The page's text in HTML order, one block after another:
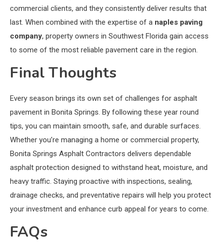
commercial clients, and they consistently deliver results that
last. When combined with the expertise of a naples paving
company, property owners in Southwest Florida gain access
to some of the most reliable pavement care in the region.
Final Thoughts
Every season brings its own set of challenges for asphalt
pavement in Bonita Springs. By following these year round
tips, you can maintain smooth, safe, and durable surfaces.
Whether you’re managing a home or commercial property,
Bonita Springs Asphalt Contractors delivers dependable
asphalt protection designed to withstand heat, moisture, and
heavy traffic. Staying proactive with inspections, sealing,
drainage checks, and preventative repairs will help you protect
your investment and enhance curb appeal for years to come.
FAQs